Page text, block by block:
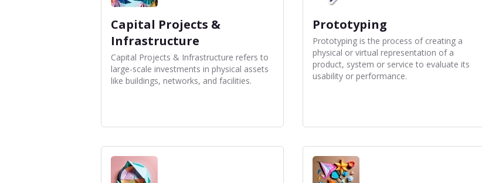
Capital Projects &
Infrastructure
Capital Projects & Infrastructure refers to
large-scale investments in physical assets
like buildings, networks, and facilities.
Prototyping
Prototyping is the process of creating a
physical or virtual representation of a
product, system or service to evaluate its
usability or performance.